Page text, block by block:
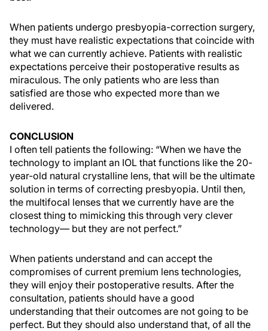
When patients undergo presbyopia-correction surgery,
they must have realistic expectations that coincide with
what we can currently achieve. Patients with realistic
expectations perceive their postoperative results as
miraculous. The only patients who are less than
satisfied are those who expected more than we
delivered.
CONCLUSION
I often tell patients the following: “When we have the
technology to implant an IOL that functions like the 20-
year-old natural crystalline lens, that will be the ultimate
solution in terms of correcting presbyopia. Until then,
the multifocal lenses that we currently have are the
closest thing to mimicking this through very clever
technology— but they are not perfect.”
When patients understand and can accept the
compromises of current premium lens technologies,
they will enjoy their postoperative results. After the
consultation, patients should have a good
understanding that their outcomes are not going to be
perfect. But they should also understand that, of all the